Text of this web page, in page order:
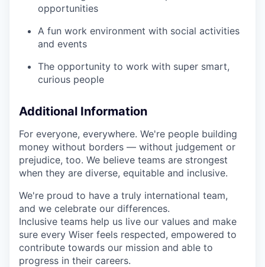
opportunities
A fun work environment with social activities
and events
The opportunity to work with super smart,
curious people
Additional Information
For everyone, everywhere. We're people building
money without borders — without judgement or
prejudice, too. We believe teams are strongest
when they are diverse, equitable and inclusive.
We're proud to have a truly international team,
and we celebrate our differences.
Inclusive teams help us live our values and make
sure every Wiser feels respected, empowered to
contribute towards our mission and able to
progress in their careers.